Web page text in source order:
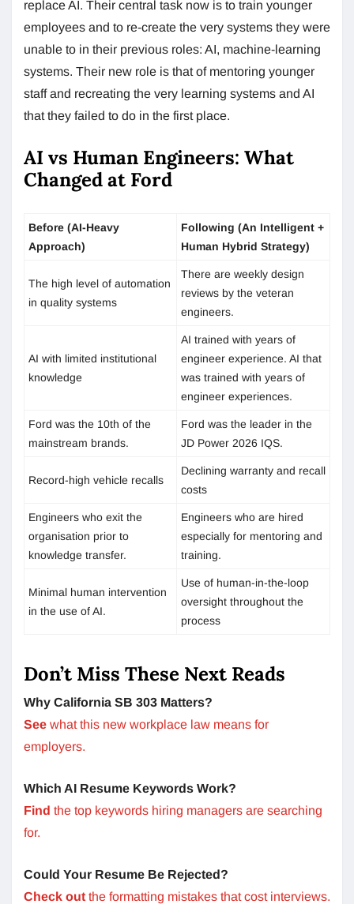
replace AI. Their central task now is to train younger
employees and to re-create the very systems they were
unable to in their previous roles: AI, machine-learning
systems. Their new role is that of mentoring younger
staff and recreating the very learning systems and AI
that they failed to do in the first place.
AI vs Human Engineers: What
Changed at Ford
Before (AI-Heavy
Approach)
Following (An Intelligent +
Human Hybrid Strategy)
The high level of automation
in quality systems
There are weekly design
reviews by the veteran
engineers.
AI with limited institutional
knowledge
AI trained with years of
engineer experience. AI that
was trained with years of
engineer experiences.
Ford was the 10th of the
mainstream brands.
Ford was the leader in the
JD Power 2026 IQS.
Record-high vehicle recalls
Declining warranty and recall
costs
Engineers who exit the
organisation prior to
knowledge transfer.
Engineers who are hired
especially for mentoring and
training.
Minimal human intervention
in the use of AI.
Use of human-in-the-loop
oversight throughout the
process
Don’t Miss These Next Reads
Why California SB 303 Matters?
See what this new workplace law means for
employers.
Which AI Resume Keywords Work?
Find the top keywords hiring managers are searching
for.
Could Your Resume Be Rejected?
Check out the formatting mistakes that cost interviews.